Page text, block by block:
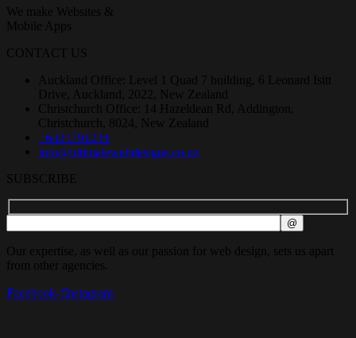
We make Websites &
Mobile Apps
CONTACT US
Auckland Office: Level 1 Quad 7 building, 6 Leonard Isitt
Drive, Auckland, 2022, New Zealand
Christchurch Office: 14 Hazeldean Rd, Addington,
Christchurch, 8024, New Zealand
+6421791234
info@ultimatewebdesigns.co.nz
SUBSCRIBE
Our expertise, as well as our passion for web design, sets us apart
from other agencies.
Facebook-fInstagram